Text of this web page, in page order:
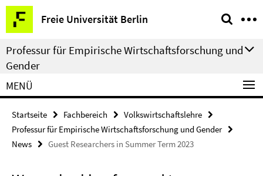
Springe
direkt
zu
Inhalt
Freie Universität Berlin
Service-
Navigation
Professur für Empirische Wirtschaftsforschung und
Gender
MENÜ
Startseite Fachbereich
Volkswirtschaftslehre
Professur für Empirische Wirtschaftsforschung und Gender
News
Guest Researchers in Summer Term 2023